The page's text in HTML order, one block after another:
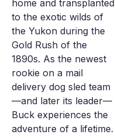
home and transplanted
to the exotic wilds of
the Yukon during the
Gold Rush of the
1890s. As the newest
rookie on a mail
delivery dog sled team
—and later its leader—
Buck experiences the
adventure of a lifetime.